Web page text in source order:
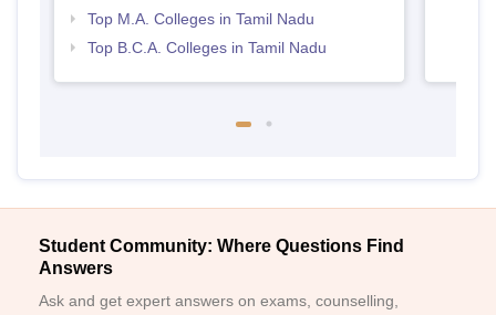
Top M.A. Colleges in Tamil Nadu
Top B.C.A. Colleges in Tamil Nadu
Student Community: Where Questions Find
Answers
Ask and get expert answers on exams, counselling,